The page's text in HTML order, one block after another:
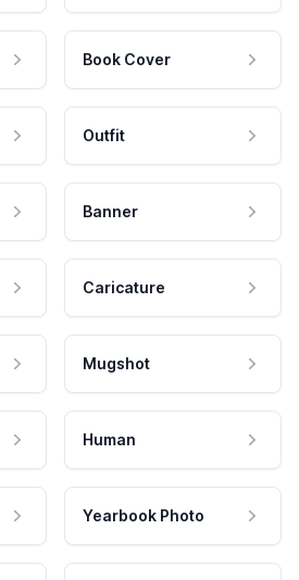
Book Cover
Outfit
Banner
Caricature
Mugshot
Human
Yearbook Photo